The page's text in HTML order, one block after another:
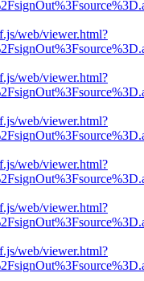
web/viewer.html?
web/viewer.html?
web/viewer.html?
web/viewer.html?
web/viewer.html?
web/viewer.html?